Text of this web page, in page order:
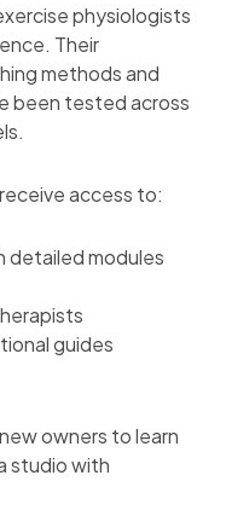
physiologists
Their
methods and
been tested across
access to:
detailed modules
guides
owners to learn
studio with